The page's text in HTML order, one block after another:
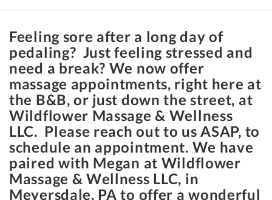
Feeling sore after a long day of
pedaling? Just feeling stressed and
need a break? We now offer
massage appointments, right here at
the B&B, or just down the street, at
Wildflower Massage & Wellness
LLC. Please reach out to us ASAP, to
schedule an appointment. We have
paired with Megan at Wildflower
Massage & Wellness LLC, in
Meyersdale, PA to offer a wonderful